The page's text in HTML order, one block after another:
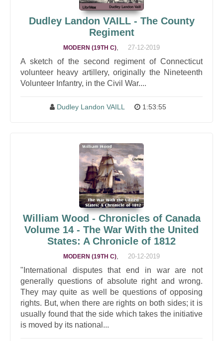
Dudley Landon VAILL - The County
Regiment
MODERN (19TH C) 27-12-2019
A sketch of the second regiment of Connecticut
volunteer heavy artillery, originally the Nineteenth
Volunteer Infantry, in the Civil War....
Dudley Landon VAILL 1:53:55
William Wood - Chronicles of Canada
Volume 14 - The War With the United
States: A Chronicle of 1812
MODERN (19TH C) 20-12-2019
"International disputes that end in war are not
generally questions of absolute right and wrong.
They may quite as well be questions of opposing
rights. But, when there are rights on both sides; it is
usually found that the side which takes the initiative
is moved by its national...